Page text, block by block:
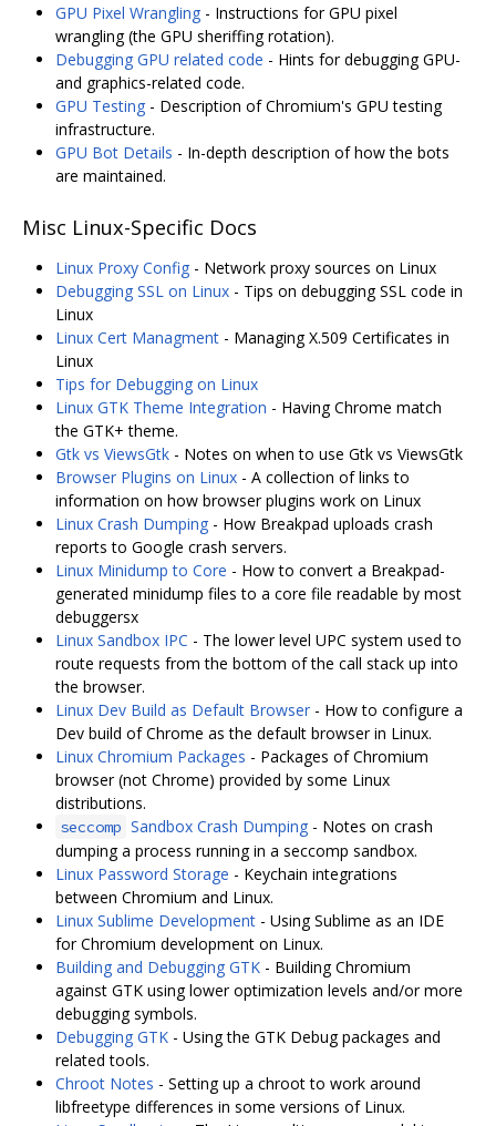
GPU Pixel Wrangling - Instructions for GPU pixel
wrangling (the GPU sheriffing rotation).
Debugging GPU related code - Hints for debugging GPU-
and graphics-related code.
GPU Testing - Description of Chromium's GPU testing
infrastructure.
GPU Bot Details - In-depth description of how the bots
are maintained.
Misc Linux-Specific Docs
Linux Proxy Config - Network proxy sources on Linux
Debugging SSL on Linux - Tips on debugging SSL code in
Linux
Linux Cert Managment - Managing X.509 Certificates in
Linux
Tips for Debugging on Linux
Linux GTK Theme Integration - Having Chrome match
the GTK+ theme.
Gtk vs ViewsGtk - Notes on when to use Gtk vs ViewsGtk
Browser Plugins on Linux - A collection of links to
information on how browser plugins work on Linux
Linux Crash Dumping - How Breakpad uploads crash
reports to Google crash servers.
Linux Minidump to Core - How to convert a Breakpad-
generated minidump files to a core file readable by most
debuggersx
Linux Sandbox IPC - The lower level UPC system used to
route requests from the bottom of the call stack up into
the browser.
Linux Dev Build as Default Browser - How to configure a
Dev build of Chrome as the default browser in Linux.
Linux Chromium Packages - Packages of Chromium
browser (not Chrome) provided by some Linux
distributions.
seccomp Sandbox Crash Dumping - Notes on crash
dumping a process running in a seccomp sandbox.
Linux Password Storage - Keychain integrations
between Chromium and Linux.
Linux Sublime Development - Using Sublime as an IDE
for Chromium development on Linux.
Building and Debugging GTK - Building Chromium
against GTK using lower optimization levels and/or more
debugging symbols.
Debugging GTK - Using the GTK Debug packages and
related tools.
Chroot Notes - Setting up a chroot to work around
libfreetype differences in some versions of Linux.